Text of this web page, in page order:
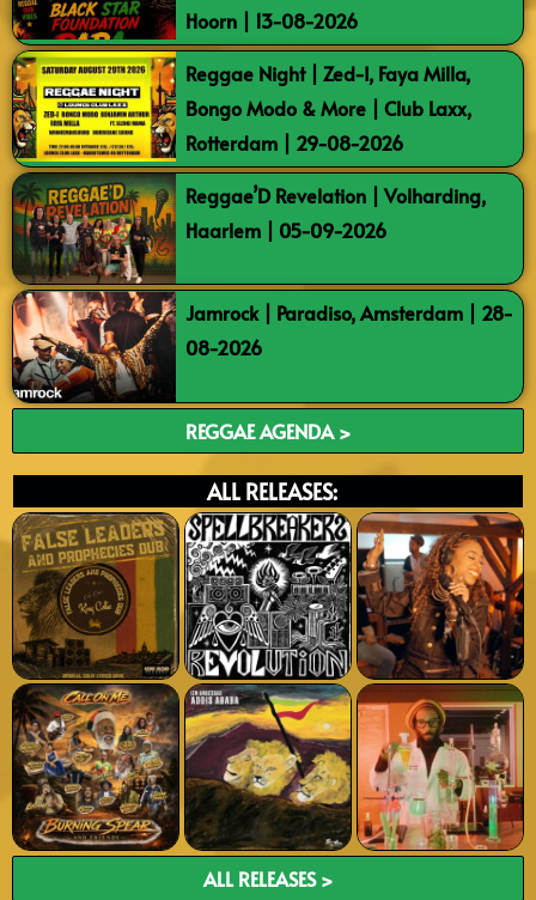
Hoorn | 13-08-2026
Reggae Night | Zed-I, Faya Milla,
Bongo Modo & More | Club Laxx,
Rotterdam | 29-08-2026
Reggae’D Revelation | Volharding,
Haarlem | 05-09-2026
Jamrock | Paradiso, Amsterdam | 28-
08-2026
REGGAE AGENDA >
ALL RELEASES:
ALL RELEASES >